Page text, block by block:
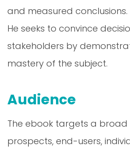
and measured conclusions.
He seeks to convince
stakeholders by
mastery of the subject.
Audience
The ebook targets a broad
prospects, end-users,